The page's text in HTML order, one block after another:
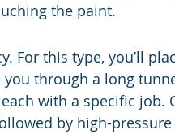
the paint.
For this type, you’ll
through a long
with a specific job.
by high-